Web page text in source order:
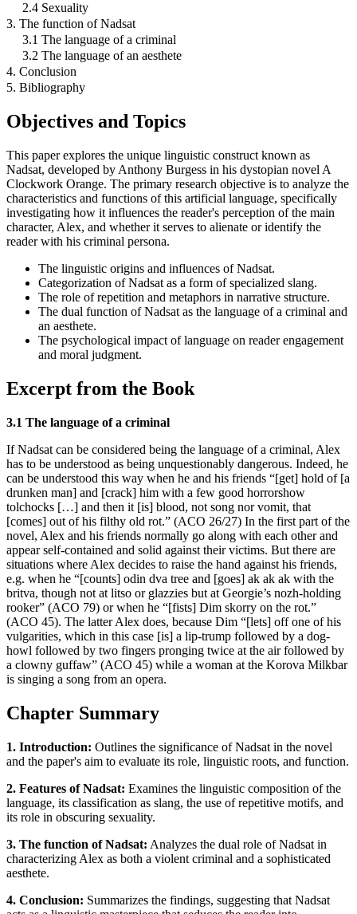
2.4 Sexuality
3. The function of Nadsat
3.1 The language of a criminal
3.2 The language of an aesthete
4. Conclusion
5. Bibliography
Objectives and Topics
This paper explores the unique linguistic construct known as
Nadsat, developed by Anthony Burgess in his dystopian novel A
Clockwork Orange. The primary research objective is to analyze the
characteristics and functions of this artificial language, specifically
investigating how it influences the reader's perception of the main
character, Alex, and whether it serves to alienate or identify the
reader with his criminal persona.
The linguistic origins and influences of Nadsat.
Categorization of Nadsat as a form of specialized slang.
The role of repetition and metaphors in narrative structure.
The dual function of Nadsat as the language of a criminal and
an aesthete.
The psychological impact of language on reader engagement
and moral judgment.
Excerpt from the Book
3.1 The language of a criminal
If Nadsat can be considered being the language of a criminal, Alex
has to be understood as being unquestionably dangerous. Indeed, he
can be understood this way when he and his friends “[get] hold of [a
drunken man] and [crack] him with a few good horrorshow
tolchocks […] and then it [is] blood, not song nor vomit, that
[comes] out of his filthy old rot.” (ACO 26/27) In the first part of the
novel, Alex and his friends normally go along with each other and
appear self-contained and solid against their victims. But there are
situations where Alex decides to raise the hand against his friends,
e.g. when he “[counts] odin dva tree and [goes] ak ak ak with the
britva, though not at litso or glazzies but at Georgie’s nozh-holding
rooker” (ACO 79) or when he “[fists] Dim skorry on the rot.”
(ACO 45). The latter Alex does, because Dim “[lets] off one of his
vulgarities, which in this case [is] a lip-trump followed by a dog-
howl followed by two fingers pronging twice at the air followed by
a clowny guffaw” (ACO 45) while a woman at the Korova Milkbar
is singing a song from an opera.
Chapter Summary
1. Introduction: Outlines the significance of Nadsat in the novel
and the paper's aim to evaluate its role, linguistic roots, and function.
2. Features of Nadsat: Examines the linguistic composition of the
language, its classification as slang, the use of repetitive motifs, and
its role in obscuring sexuality.
3. The function of Nadsat: Analyzes the dual role of Nadsat in
characterizing Alex as both a violent criminal and a sophisticated
aesthete.
4. Conclusion: Summarizes the findings, suggesting that Nadsat